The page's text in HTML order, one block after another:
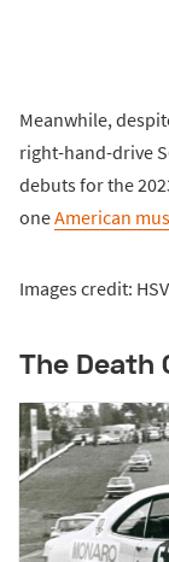
Meanwhile,
right-hand-drive
debuts for the
oneAmerican
Images credit: HSV
The Death